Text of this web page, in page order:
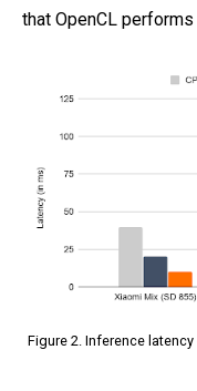
that OpenCL
Figure 2. Inference